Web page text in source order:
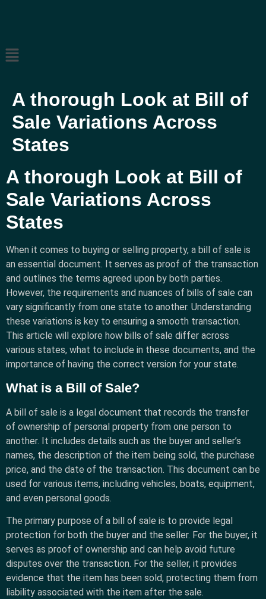
A thorough Look at Bill of
Sale Variations Across
States
A thorough Look at Bill of
Sale Variations Across
States
When it comes to buying or selling property, a bill of sale is
an essential document. It serves as proof of the transaction
and outlines the terms agreed upon by both parties.
However, the requirements and nuances of bills of sale can
vary significantly from one state to another. Understanding
these variations is key to ensuring a smooth transaction.
This article will explore how bills of sale differ across
various states, what to include in these documents, and the
importance of having the correct version for your state.
What is a Bill of Sale?
A bill of sale is a legal document that records the transfer
of ownership of personal property from one person to
another. It includes details such as the buyer and seller’s
names, the description of the item being sold, the purchase
price, and the date of the transaction. This document can be
used for various items, including vehicles, boats, equipment,
and even personal goods.
The primary purpose of a bill of sale is to provide legal
protection for both the buyer and the seller. For the buyer, it
serves as proof of ownership and can help avoid future
disputes over the transaction. For the seller, it provides
evidence that the item has been sold, protecting them from
liability associated with the item after the sale.